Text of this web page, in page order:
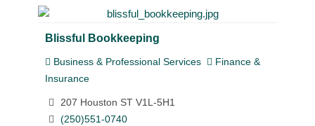
Blissful Bookkeeping
Business & Professional Services
Finance &
Insurance
207 Houston ST V1L-5H1
(250)551-0740